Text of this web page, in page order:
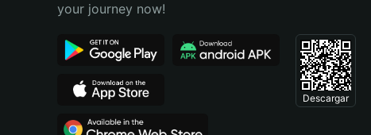
Português (Brasil)
your journey now!
Descargar